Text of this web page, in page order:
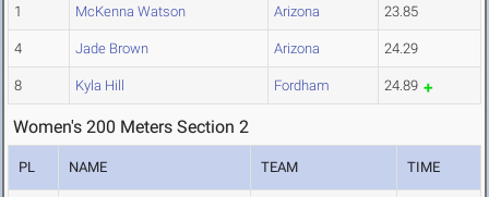
1 McKenna Watson Arizona 23.85
4 Jade Brown Arizona 24.29
8 Kyla Hill Fordham 24.89
Women's 200 Meters Section 2
PL NAME TEAM TIME